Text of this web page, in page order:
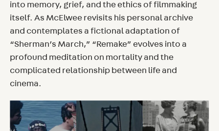
into memory, grief, and the ethics of filmmaking
itself. As McElwee revisits his personal archive
and contemplates a fictional adaptation of
“Sherman’s March,” “Remake” evolves into a
profound meditation on mortality and the
complicated relationship between life and
cinema.